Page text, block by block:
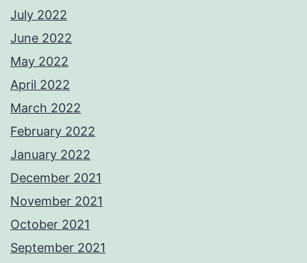
July 2022
June 2022
May 2022
April 2022
March 2022
February 2022
January 2022
December 2021
November 2021
October 2021
September 2021